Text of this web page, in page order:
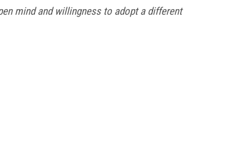
mind and willingness to adopt a different